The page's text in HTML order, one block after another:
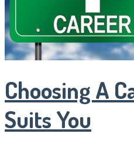
Choosing A
Suits You